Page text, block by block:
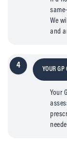
We
and
4 YOUR GP
Your